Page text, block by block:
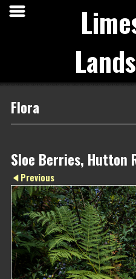
Flora
Sloe Berries, Hutton
Previous